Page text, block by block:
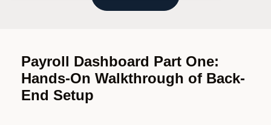
Payroll Dashboard Part One:
Hands-On Walkthrough of Back-
End Setup